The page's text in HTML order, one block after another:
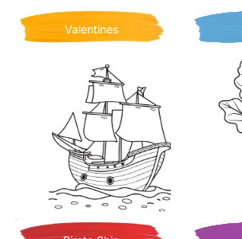
Valentines